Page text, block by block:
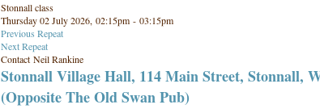
Stonnall class
Thursday 02 July 2026, 02:15pm - 03:15pm
Previous Repeat
Next Repeat
Contact Neil Rankine
Stonnall Village Hall, 114 Main Street, Stonnall,
(Opposite The Old Swan Pub)